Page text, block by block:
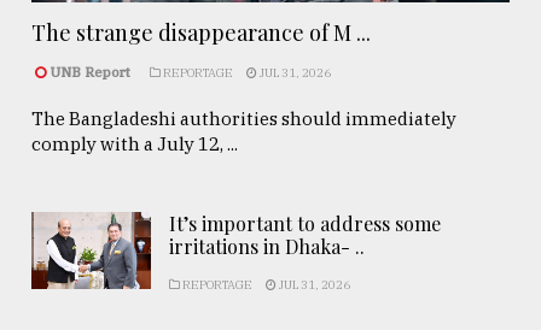
The strange disappearance of M ...
UNB Report REPORTAGE JUL 31, 2026
The Bangladeshi authorities should immediately
comply with a July 12, ...
It’s important to address some
irritations in Dhaka- ..
REPORTAGE JUL 31, 2026